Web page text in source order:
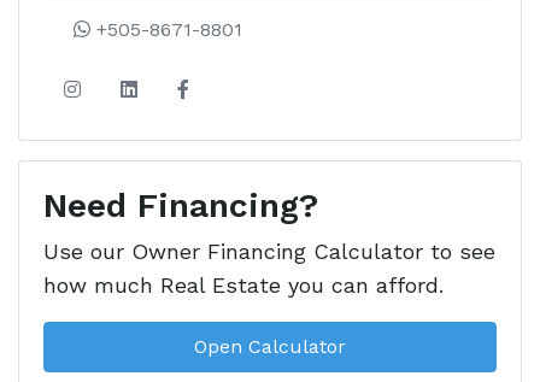
Nicaragua’s premier luxury
with ocean view lots, homes, and
condos.
Learn more about this development
+505-8671-8801
Need Financing?
Use our Owner Financing Calculator to see
how much Real Estate you can afford.
Open Calculator